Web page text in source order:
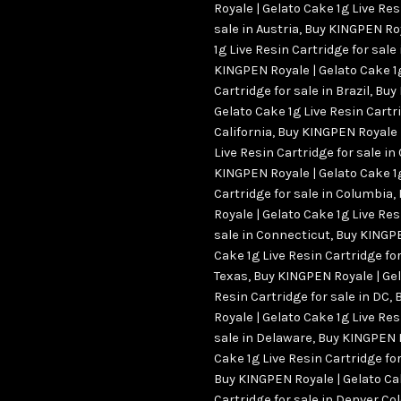
Royale | Gelato Cake 1g Live
sale in Austria, Buy KINGPEN
1g Live Resin Cartridge for
KINGPEN Royale | Gelato Cake
Cartridge for sale in Brazil, Buy
Gelato Cake 1g Live Resin
California, Buy KINGPEN
Live Resin Cartridge for sale in
KINGPEN Royale | Gelato Cake
Cartridge for sale in Columbia,
Royale | Gelato Cake 1g Live
sale in Connecticut, Buy
Cake 1g Live Resin Cartridge
Texas, Buy KINGPEN Royale |
Resin Cartridge for sale in DC,
Royale | Gelato Cake 1g Live
sale in Delaware, Buy
Cake 1g Live Resin Cartridge
Buy KINGPEN Royale | Gelato